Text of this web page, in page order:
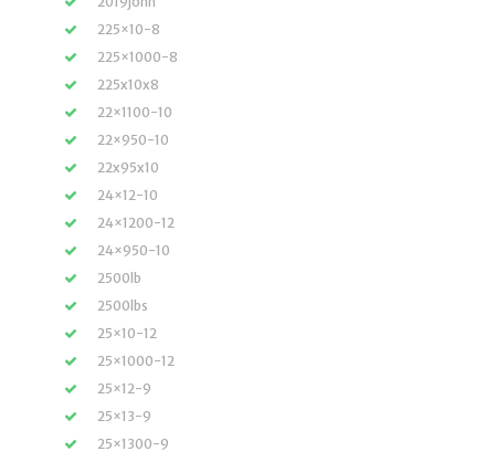
225×10-8
225×1000-8
225x10x8
22×1100-10
22×950-10
22x95x10
24×12-10
24×1200-12
24×950-10
2500lb
2500lbs
25×10-12
25×1000-12
25×12-9
25×13-9
25×1300-9